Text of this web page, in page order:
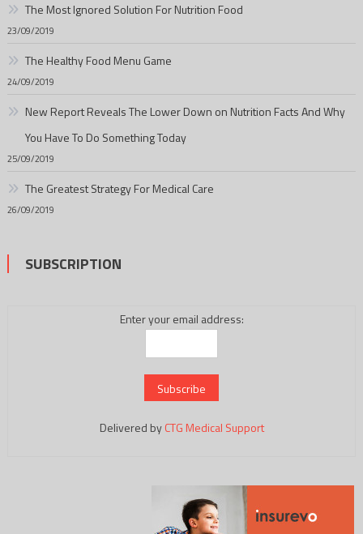
The Most Ignored Solution For Nutrition Food
23/09/2019
The Healthy Food Menu Game
24/09/2019
New Report Reveals The Lower Down on Nutrition Facts And Why
You Have To Do Something Today
25/09/2019
The Greatest Strategy For Medical Care
26/09/2019
SUBSCRIPTION
Enter your email address:
Delivered byCTG Medical Support